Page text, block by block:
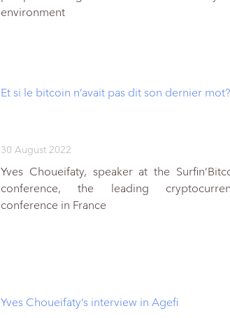
environment
Et si le bitcoin n’avait pas dit son dernier mot?
30 August 2022
Yves Choueifaty, speaker at the
conference, the leading
conference in France
Yves Choueifaty’s interview in Agefi